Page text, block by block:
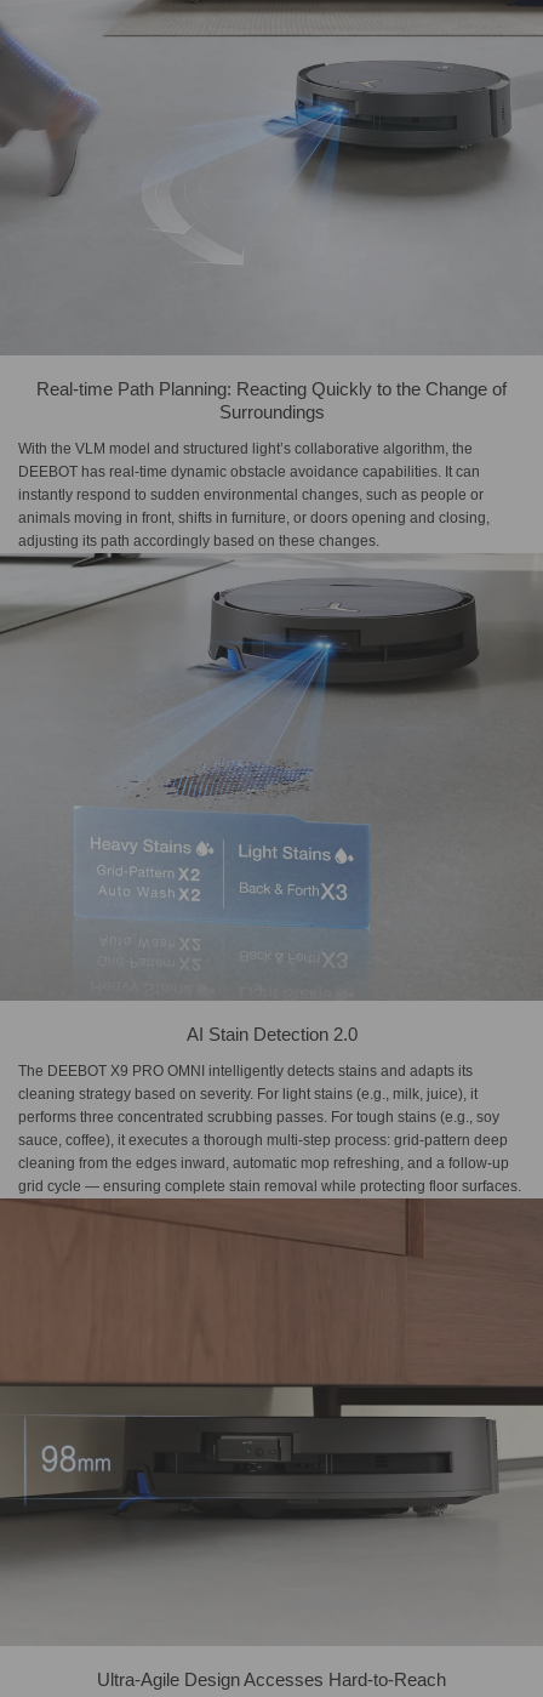
Real-time Path Planning: Reacting Quickly to the Change of
Surroundings
With the VLM model and structured light’s collaborative algorithm, the
DEEBOT has real-time dynamic obstacle avoidance capabilities. It can
instantly respond to sudden environmental changes, such as people or
animals moving in front, shifts in furniture, or doors opening and closing,
adjusting its path accordingly based on these changes.
AI Stain Detection 2.0
The DEEBOT X9 PRO OMNI intelligently detects stains and adapts its
cleaning strategy based on severity. For light stains (e.g., milk, juice), it
performs three concentrated scrubbing passes. For tough stains (e.g., soy
sauce, coffee), it executes a thorough multi-step process: grid-pattern deep
cleaning from the edges inward, automatic mop refreshing, and a follow-up
grid cycle — ensuring complete stain removal while protecting floor surfaces.
Ultra-Agile Design Accesses Hard-to-Reach